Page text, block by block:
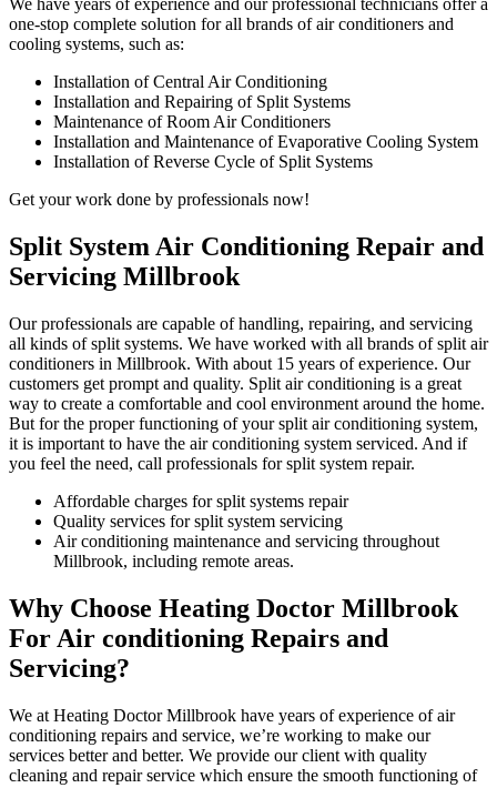
We have years of experience and our professional technicians offer a
one-stop complete solution for all brands of air conditioners and
cooling systems, such as:
Installation of Central Air Conditioning
Installation and Repairing of Split Systems
Maintenance of Room Air Conditioners
Installation and Maintenance of Evaporative Cooling System
Installation of Reverse Cycle of Split Systems
Get your work done by professionals now!
Split System Air Conditioning Repair and
Servicing Millbrook
Our professionals are capable of handling, repairing, and servicing
all kinds of split systems. We have worked with all brands of split air
conditioners in Millbrook. With about 15 years of experience. Our
customers get prompt and quality. Split air conditioning is a great
way to create a comfortable and cool environment around the home.
But for the proper functioning of your split air conditioning system,
it is important to have the air conditioning system serviced. And if
you feel the need, call professionals for split system repair.
Affordable charges for split systems repair
Quality services for split system servicing
Air conditioning maintenance and servicing throughout
Millbrook, including remote areas.
Why Choose Heating Doctor Millbrook
For Air conditioning Repairs and
Servicing?
We at Heating Doctor Millbrook have years of experience of air
conditioning repairs and service, we’re working to make our
services better and better. We provide our client with quality
cleaning and repair service which ensure the smooth functioning of